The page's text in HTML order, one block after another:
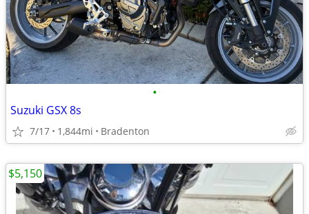
•
Suzuki GSX 8s
7/17 1,844mi Bradenton
$5,150